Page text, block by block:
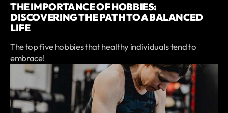
THE IMPORTANCE OF HOBBIES:
DISCOVERING THE PATH TO A BALANCED
LIFE
The top five hobbies that healthy individuals tend to
embrace!